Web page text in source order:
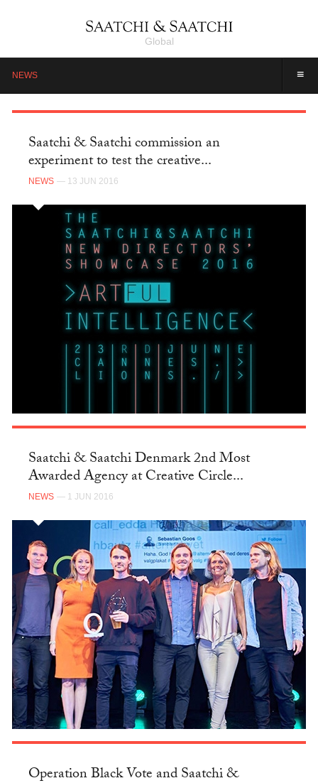
Global
≡
NEWS
Saatchi & Saatchi commission an
experiment to test the creative...
NEWS — 13 JUN 2016
Saatchi & Saatchi Denmark 2nd Most
Awarded Agency at Creative Circle...
NEWS — 1 JUN 2016
Operation Black Vote and Saatchi &